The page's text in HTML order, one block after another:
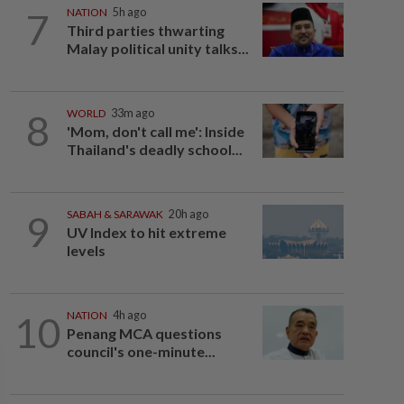
7 NATION 5h ago
Third parties thwarting
Malay political unity talks...
8 WORLD 33m ago
'Mom, don't call me': Inside
Thailand's deadly school...
9 SABAH & SARAWAK 20h ago
UV Index to hit extreme
levels
10 NATION 4h ago
Penang MCA questions
council's one-minute...